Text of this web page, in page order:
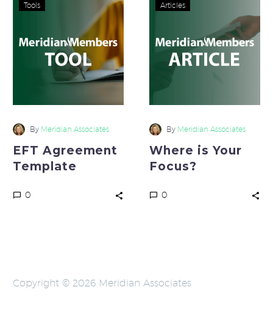
Agreement
Template
Tools
By Meridian Associates
EFT Agreement
Template
0
Your
Focus?
Articles
By Meridian Associates
Where is Your
Focus?
0
Copyright © 2026 Meridian Associates